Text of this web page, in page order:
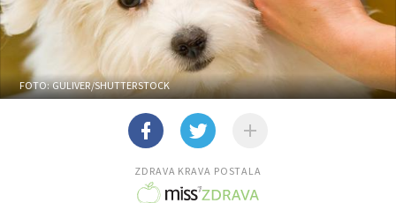
FOTO: GULIVER/SHUTTERSTOCK
ZDRAVA KRAVA POSTALA